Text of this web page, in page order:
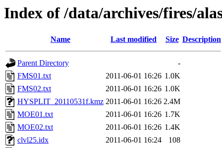
Index of /data/archives/fires/
Name Last modified Size Description
Parent Directory
-
FMS01.txt
2011-06-01 16:26 1.0K
FMS02.txt
2011-06-01 16:26 1.0K
HYSPLIT_20110531f.kmz 2011-06-01 16:26 2.4M
MOE01.txt
2011-06-01 16:26 1.7K
MOE02.txt
2011-06-01 16:26 1.4K
clvl25.idx
2011-06-01 16:24
108